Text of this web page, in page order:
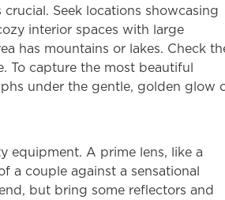
Seek locations showcasing
interior spaces with large
has mountains or lakes. Check
To capture the most beautiful
under the gentle, golden glow
equipment. A prime lens, like a
a couple against a sensational
but bring some reflectors and